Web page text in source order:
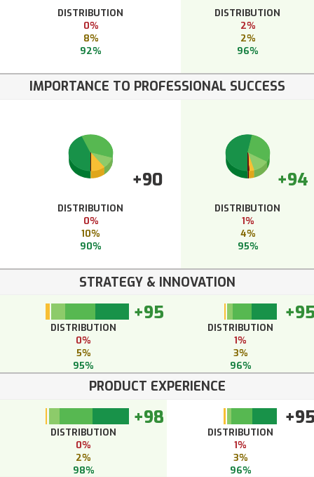
DISTRIBUTION
0%
8%
92%
DISTRIBUTION
2%
2%
96%
IMPORTANCE TO PROFESSIONAL SUCCESS
+90
DISTRIBUTION
0%
10%
90%
+94
DISTRIBUTION
1%
4%
95%
STRATEGY & INNOVATION
+95
DISTRIBUTION
0%
5%
95%
DISTRIBUTION
1%
3%
96%
PRODUCT EXPERIENCE
+98
DISTRIBUTION
0%
2%
98%
DISTRIBUTION
1%
3%
96%